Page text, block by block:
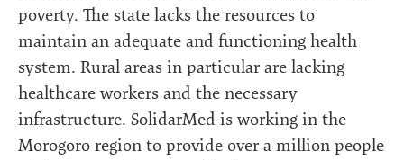
poverty. The state lacks the resources to
maintain an adequate and functioning health
system. Rural areas in particular are lacking
healthcare workers and the necessary
infrastructure. SolidarMed is working in the
Morogoro region to provide over a million people